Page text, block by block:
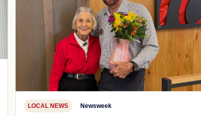
LOCAL NEWS Newsweek